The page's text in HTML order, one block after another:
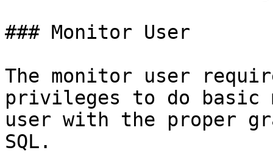
### Monitor User
The monitor user
privileges to do basic
user with the proper
SQL.